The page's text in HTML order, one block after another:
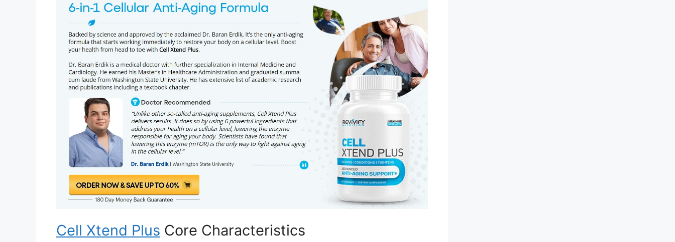
Cell Xtend Plus Core Characteristics